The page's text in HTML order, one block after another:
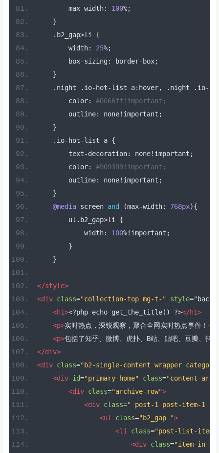
        max
-width: 100%;
}
. b2_gap>li {
        width
: 25%;
        box
-sizing : border- box;
}
. night . io- hot-list a: hover, . night . io-
        color
:
#0066ff!important;
        outline
: none! important ;
}
. io- hot-list a {
        text
-decoration: none! important ;
        color
:
#909399!important;
        outline
: none! important ;
}
@media screen and (max-width: 768px){
        ul
. b2_gap>li {
            width
: 100%! important ;
}
}
</style>
<div class="collection-top mg-t-" style="
<h1><?php echo get_the_title() ?></h1>
<p>实时热点，深锐观察，聚合全网实时热点事件！ </
<p>包括了知乎、微博、虎扑、B站、贴吧、豆瓣、抖
</div>
<div class="b2-single-content wrapper
<div id="primary-home" class="content-
<div class="archive-row">
<div class=" post-1 post-item-1
<ul
class="b2_gap ">
<li
class="post-list-item
<div class="item-in